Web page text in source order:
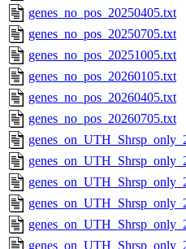
genes_no_pos_20250405.txt
genes_no_pos_20250705.txt
genes_no_pos_20251005.txt
genes_no_pos_20260105.txt
genes_no_pos_20260405.txt
genes_no_pos_20260705.txt